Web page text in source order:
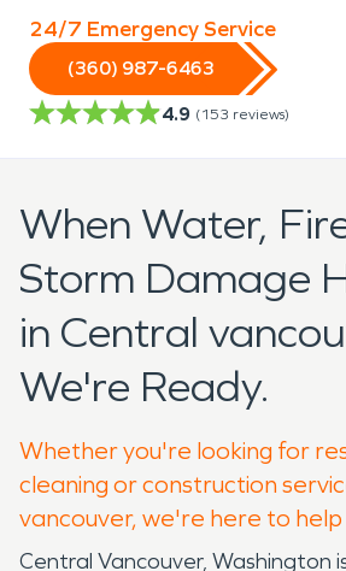
24/7 Emergency Service
(360) 987-6463
4.9 (153 reviews)
When Water,
Storm Damage
in Central
We're Ready.
Whether you're looking for
cleaning or construction
vancouver, we're here to
Central Vancouver, Washington